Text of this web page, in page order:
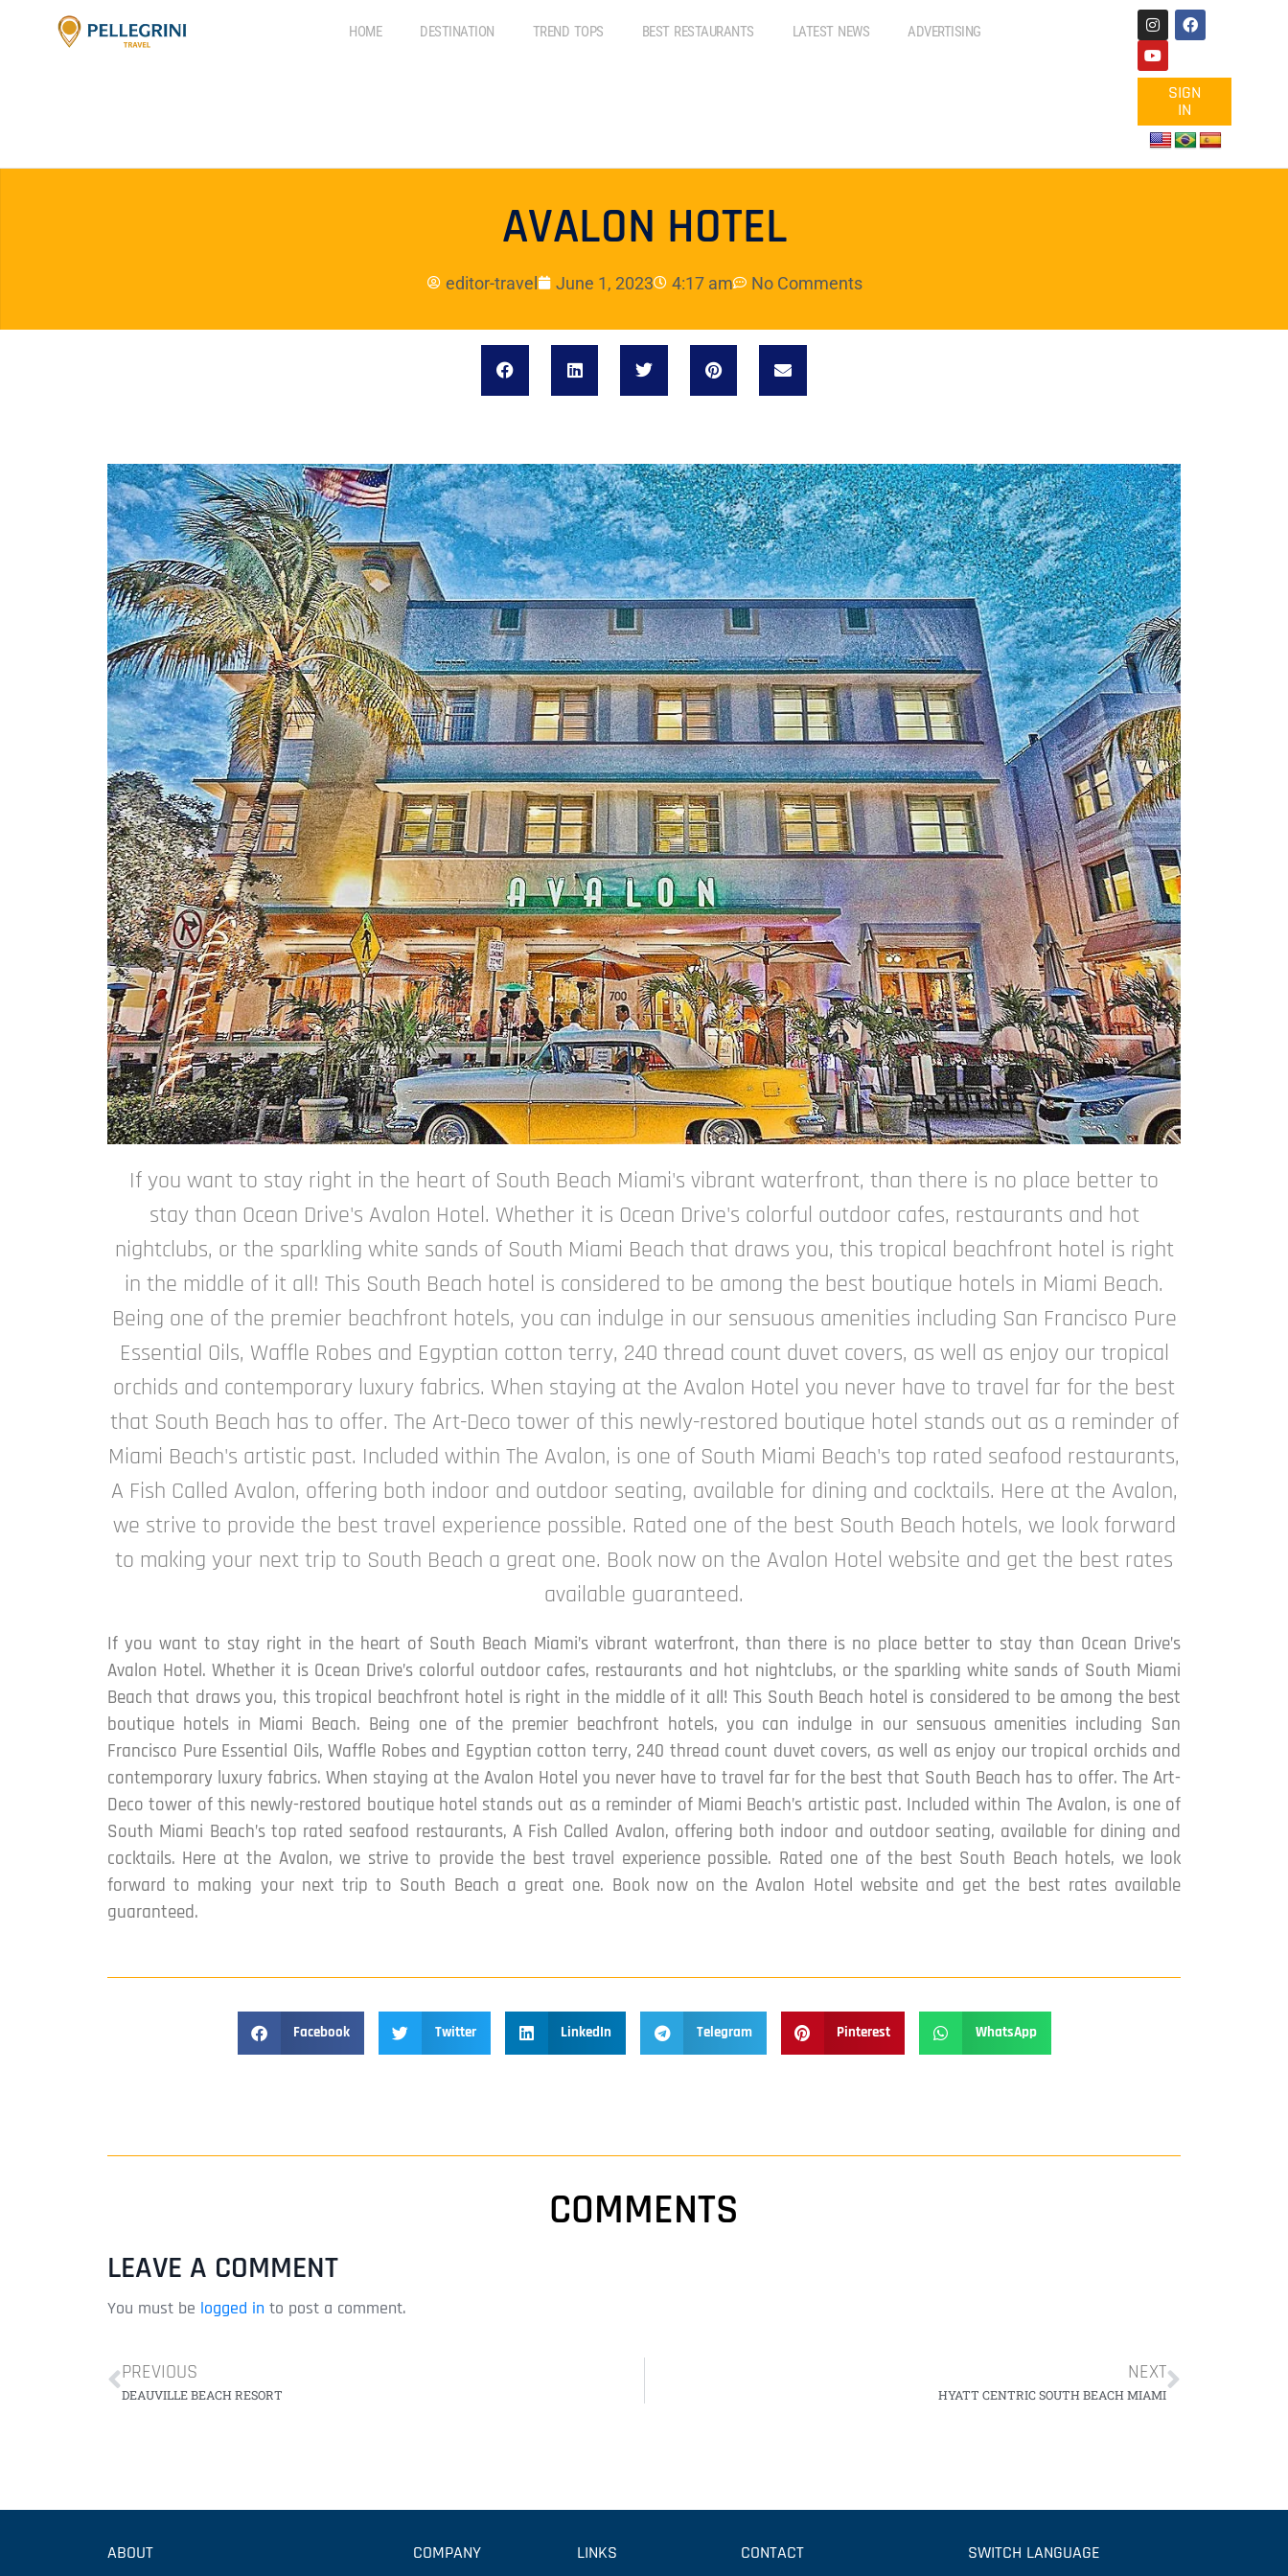
HOME DESTINATION TREND TOPS BEST RESTAURANTS LATEST NEWS ADVERTISING
SIGN
IN
AVALON HOTEL
editor-travel June 1, 2023 4:17 am No Comments
If you want to stay right in the heart of South Beach Miami's vibrant waterfront, than there is no place better to
stay than Ocean Drive's Avalon Hotel. Whether it is Ocean Drive's colorful outdoor cafes, restaurants and hot
nightclubs, or the sparkling white sands of South Miami Beach that draws you, this tropical beachfront hotel is right
in the middle of it all! This South Beach hotel is considered to be among the best boutique hotels in Miami Beach.
Being one of the premier beachfront hotels, you can indulge in our sensuous amenities including San Francisco Pure
Essential Oils, Waffle Robes and Egyptian cotton terry, 240 thread count duvet covers, as well as enjoy our tropical
orchids and contemporary luxury fabrics. When staying at the Avalon Hotel you never have to travel far for the best
that South Beach has to offer. The Art-Deco tower of this newly-restored boutique hotel stands out as a reminder of
Miami Beach's artistic past. Included within The Avalon, is one of South Miami Beach's top rated seafood restaurants,
A Fish Called Avalon, offering both indoor and outdoor seating, available for dining and cocktails. Here at the Avalon,
we strive to provide the best travel experience possible. Rated one of the best South Beach hotels, we look forward
to making your next trip to South Beach a great one. Book now on the Avalon Hotel website and get the best rates
available guaranteed.
If you want to stay right in the heart of South Beach Miami’s vibrant waterfront, than there is no place better to stay than Ocean Drive’s
Avalon Hotel. Whether it is Ocean Drive’s colorful outdoor cafes, restaurants and hot nightclubs, or the sparkling white sands of South Miami
Beach that draws you, this tropical beachfront hotel is right in the middle of it all! This South Beach hotel is considered to be among the best
boutique hotels in Miami Beach. Being one of the premier beachfront hotels, you can indulge in our sensuous amenities including San
Francisco Pure Essential Oils, Waffle Robes and Egyptian cotton terry, 240 thread count duvet covers, as well as enjoy our tropical orchids and
contemporary luxury fabrics. When staying at the Avalon Hotel you never have to travel far for the best that South Beach has to offer. The Art-
Deco tower of this newly-restored boutique hotel stands out as a reminder of Miami Beach’s artistic past. Included within The Avalon, is one of
South Miami Beach’s top rated seafood restaurants, A Fish Called Avalon, offering both indoor and outdoor seating, available for dining and
cocktails. Here at the Avalon, we strive to provide the best travel experience possible. Rated one of the best South Beach hotels, we look
forward to making your next trip to South Beach a great one. Book now on the Avalon Hotel website and get the best rates available
guaranteed.
Facebook Twitter LinkedIn Telegram Pinterest WhatsApp
COMMENTS
LEAVE A COMMENT
You must be logged in to post a comment.
PREVIOUS
DEAUVILLE BEACH RESORT
NEXT
HYATT CENTRIC SOUTH BEACH MIAMI
ABOUT COMPANY LINKS CONTACT SWITCH LANGUAGE